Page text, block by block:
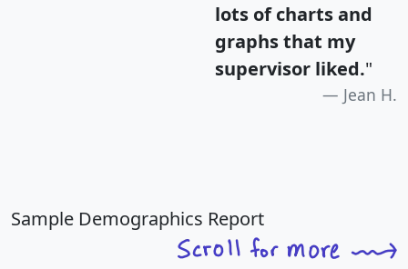
lots of charts and
graphs that my
supervisor liked."
Jean H.
Sample Demographics Report